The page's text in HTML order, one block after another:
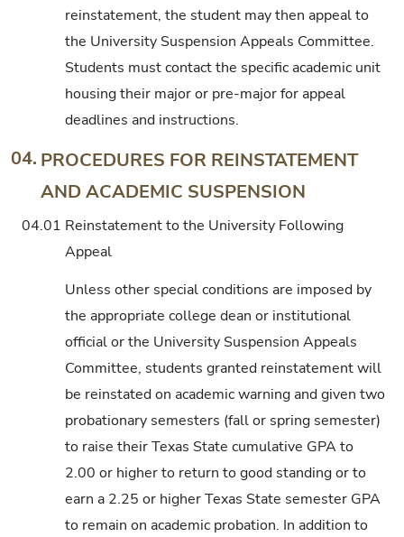
reinstatement, the student may then appeal to
the University Suspension Appeals Committee.
Students must contact the specific academic unit
housing their major or pre-major for appeal
deadlines and instructions.
04. PROCEDURES FOR REINSTATEMENT
AND ACADEMIC SUSPENSION
04.01 Reinstatement to the University Following
Appeal
Unless other special conditions are imposed by
the appropriate college dean or institutional
official or the University Suspension Appeals
Committee, students granted reinstatement will
be reinstated on academic warning and given two
probationary semesters (fall or spring semester)
to raise their Texas State cumulative GPA to
2.00 or higher to return to good standing or to
earn a 2.25 or higher Texas State semester GPA
to remain on academic probation. In addition to